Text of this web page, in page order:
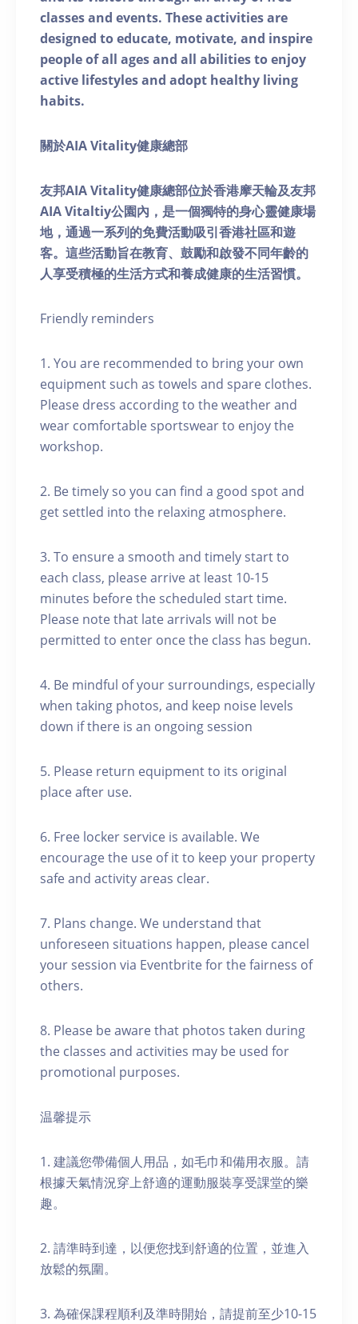
classes and events. These activities are
designed to educate, motivate, and inspire
people of all ages and all abilities to enjoy
active lifestyles and adopt healthy living
habits.
關於AIA Vitality健康總部
友邦AIA Vitality健康總部位於香港摩天輪及友邦
AIA Vitaltiy公園內，是一個獨特的身心靈健康場
地，通過一系列的免費活動吸引香港社區和遊
客。這些活動旨在教育、鼓勵和啟發不同年齡的
人享受積極的生活方式和養成健康的生活習慣。
Friendly reminders
1. You are recommended to bring your own
equipment such as towels and spare clothes.
Please dress according to the weather and
wear comfortable sportswear to enjoy the
workshop.
2. Be timely so you can find a good spot and
get settled into the relaxing atmosphere.
3. To ensure a smooth and timely start to
each class, please arrive at least 10-15
minutes before the scheduled start time.
Please note that late arrivals will not be
permitted to enter once the class has begun.
4. Be mindful of your surroundings, especially
when taking photos, and keep noise levels
down if there is an ongoing session
5. Please return equipment to its original
place after use.
6. Free locker service is available. We
encourage the use of it to keep your property
safe and activity areas clear.
7. Plans change. We understand that
unforeseen situations happen, please cancel
your session via Eventbrite for the fairness of
others.
8. Please be aware that photos taken during
the classes and activities may be used for
promotional purposes.
温馨提示
1. 建議您帶備個人用品，如毛巾和備用衣服。請
根據天氣情況穿上舒適的運動服裝享受課堂的樂
趣。
2. 請準時到達，以便您找到舒適的位置，並進入
放鬆的氛圍。
3. 為確保課程順利及準時開始，請提前至少10-15